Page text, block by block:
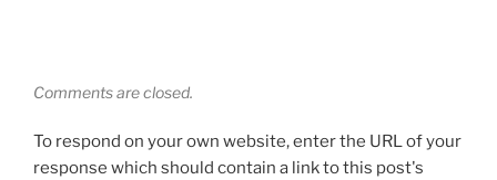
Comments are closed.
To respond on your own website, enter the URL of your
response which should contain a link to this post's